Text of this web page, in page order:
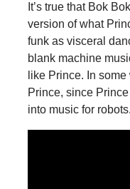
It’s true that Bok
version of what
funk as visceral
blank machine
like Prince. In
Prince, since
into music for robots.